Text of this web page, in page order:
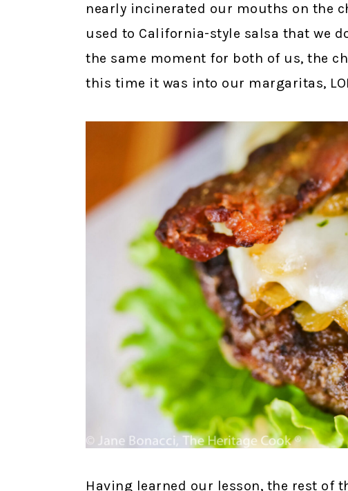
nearly incinerated our mouths on the
used to California-style salsa that we
the same moment for both of us, the
this time it was into our margaritas,
Having learned our lesson, the rest of